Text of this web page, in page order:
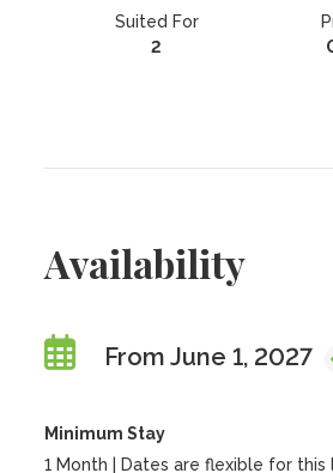
Suited For
2
Availability
From June 1, 2027
Minimum Stay
1 Month | Dates are flexible for this